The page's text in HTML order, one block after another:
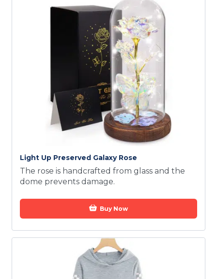
Light Up Preserved Galaxy Rose
The rose is handcrafted from glass and the
dome prevents damage.
Buy Now